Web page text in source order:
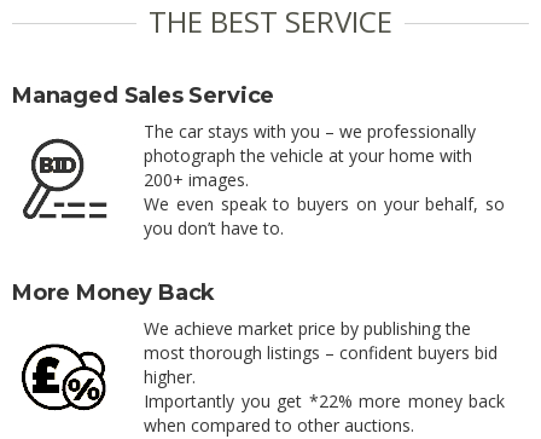
THE BEST SERVICE
Managed Sales Service
The car stays with you – we professionally
photograph the vehicle at your home with
200+ images.
We even speak to buyers on your behalf, so
you don’t have to.
More Money Back
We achieve market price by publishing the
most thorough listings – confident buyers bid
higher.
Importantly you get *22% more money back
when compared to other auctions.